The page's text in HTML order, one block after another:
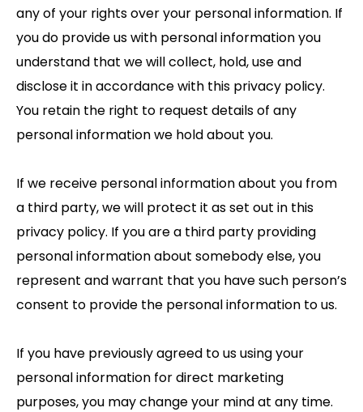
any of your rights over your personal information. If
you do provide us with personal information you
understand that we will collect, hold, use and
disclose it in accordance with this privacy policy.
You retain the right to request details of any
personal information we hold about you.
If we receive personal information about you from
a third party, we will protect it as set out in this
privacy policy. If you are a third party providing
personal information about somebody else, you
represent and warrant that you have such person’s
consent to provide the personal information to us.
If you have previously agreed to us using your
personal information for direct marketing
purposes, you may change your mind at any time.